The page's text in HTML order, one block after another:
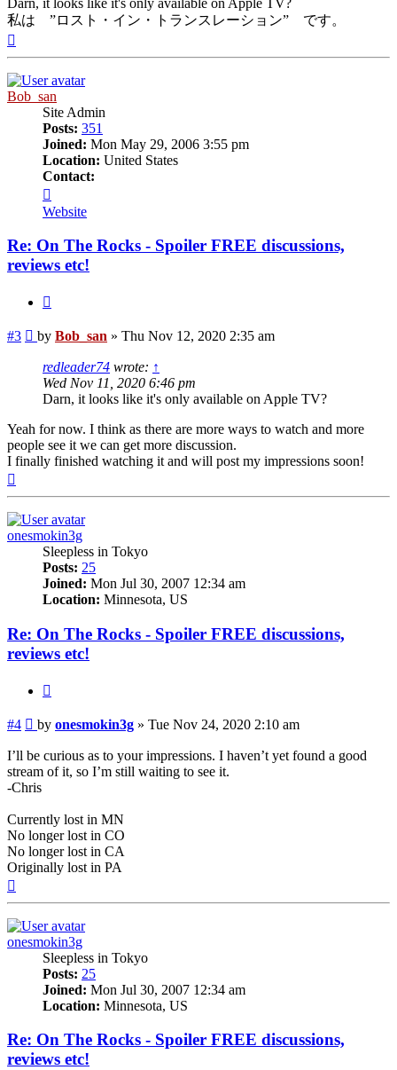
私は ”ロスト・イン・トランスレーション” です。
Bob_san
Site Admin
Posts: 351
Joined: Mon May 29, 2006 3:55 pm
Location: United States
Contact:
Bob_san
Website
Re: On The Rocks - Spoiler FREE discussions,
reviews etc!
#3 Post
by Bob_san » Thu Nov 12, 2020 2:35 am
redleader74 wrote: ↑
Wed Nov 11, 2020 6:46 pm
Darn, it looks like it's only available on Apple TV?
Yeah for now. I think as there are more ways to watch and more
people see it we can get more discussion.
I finally finished watching it and will post my impressions soon!
onesmokin3g
Sleepless in Tokyo
Posts: 25
Joined: Mon Jul 30, 2007 12:34 am
Location: Minnesota, US
Re: On The Rocks - Spoiler FREE discussions,
reviews etc!
#4 Post
by onesmokin3g » Tue Nov 24, 2020 2:10 am
I’ll be curious as to your impressions. I haven’t yet found a good
stream of it, so I’m still waiting to see it.
-Chris
Currently lost in MN
No longer lost in CO
No longer lost in CA
Originally lost in PA
onesmokin3g
Sleepless in Tokyo
Posts: 25
Joined: Mon Jul 30, 2007 12:34 am
Location: Minnesota, US
Re: On The Rocks - Spoiler FREE discussions,
reviews etc!